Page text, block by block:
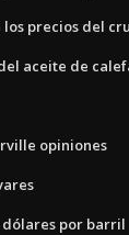
precios del
aceite de
opiniones
por barril